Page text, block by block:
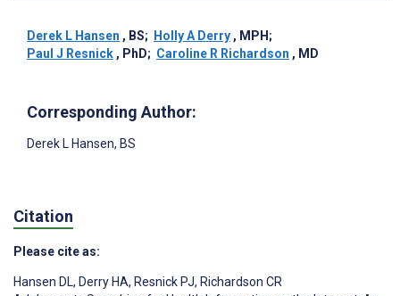
Derek L Hansen , BS; Holly A Derry , MPH ;
Paul J Resnick , PhD; Caroline R Richardson , MD
Corresponding Author:
Derek L Hansen, BS
Citation
Please cite as:
Hansen DL, Derry HA, Resnick PJ, Richardson CR